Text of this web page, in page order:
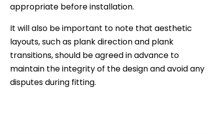
appropriate before installation.
It will also be important to note that aesthetic
layouts, such as plank direction and plank
transitions, should be agreed in advance to
maintain the integrity of the design and avoid any
disputes during fitting.